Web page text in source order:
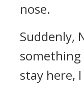
nose.
Suddenly,
something
stay here,